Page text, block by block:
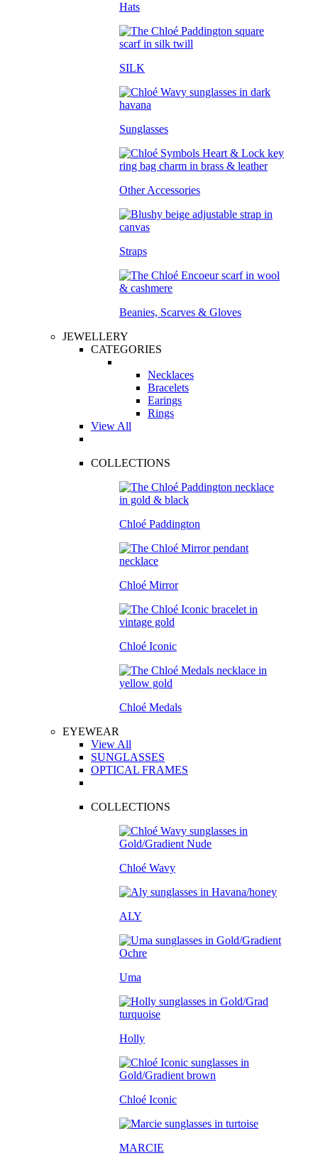
Hats
SILK
Sunglasses
Other Accessories
Straps
Beanies, Scarves & Gloves
JEWELLERY
CATEGORIES
Necklaces
Bracelets
Earings
Rings
View All
COLLECTIONS
Chloé Paddington
Chloé Mirror
Chloé Iconic
Chloé Medals
EYEWEAR
View All
SUNGLASSES
OPTICAL FRAMES
COLLECTIONS
Chloé Wavy
ALY
Uma
Holly
Chloé Iconic
MARCIE